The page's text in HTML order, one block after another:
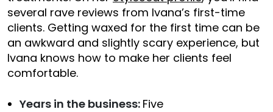
several rave reviews from Ivana’s first-time
clients. Getting waxed for the first time can be
an awkward and slightly scary experience, but
Ivana knows how to make her clients feel
comfortable.
Years in the business: Five